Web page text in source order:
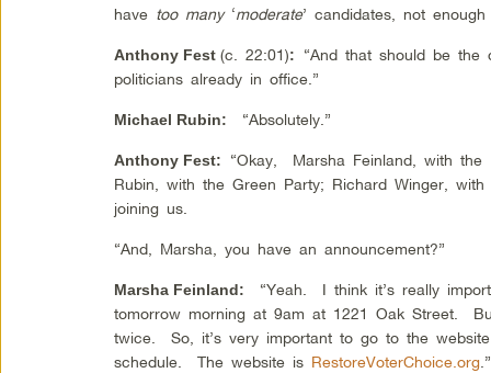
have too many ‘moderate’ candidates, not enough
Anthony Fest(c. 22:01): “And that should be
politicians already in office.”
Michael Rubin: “Absolutely.”
Anthony Fest: “Okay, Marsha Feinland, with
Rubin, with the Green Party; Richard Winger,
joining us.
“And, Marsha, you have an announcement?”
Marsha Feinland:
“Yeah. I think it’s really
tomorrow morning at 9am at 1221 Oak Street.
twice. So, it’s very important to go to the
schedule. The website is RestoreVoterChoice.org .”